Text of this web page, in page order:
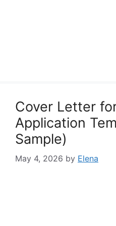
Cover Letter
Application
Sample)
May 4, 2026 by Elena